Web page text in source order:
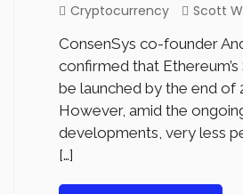
Cryptocurrency
Scott
ConsenSys co-founder
confirmed that
be launched by the end of
However, amid the
developments, very less
[…]